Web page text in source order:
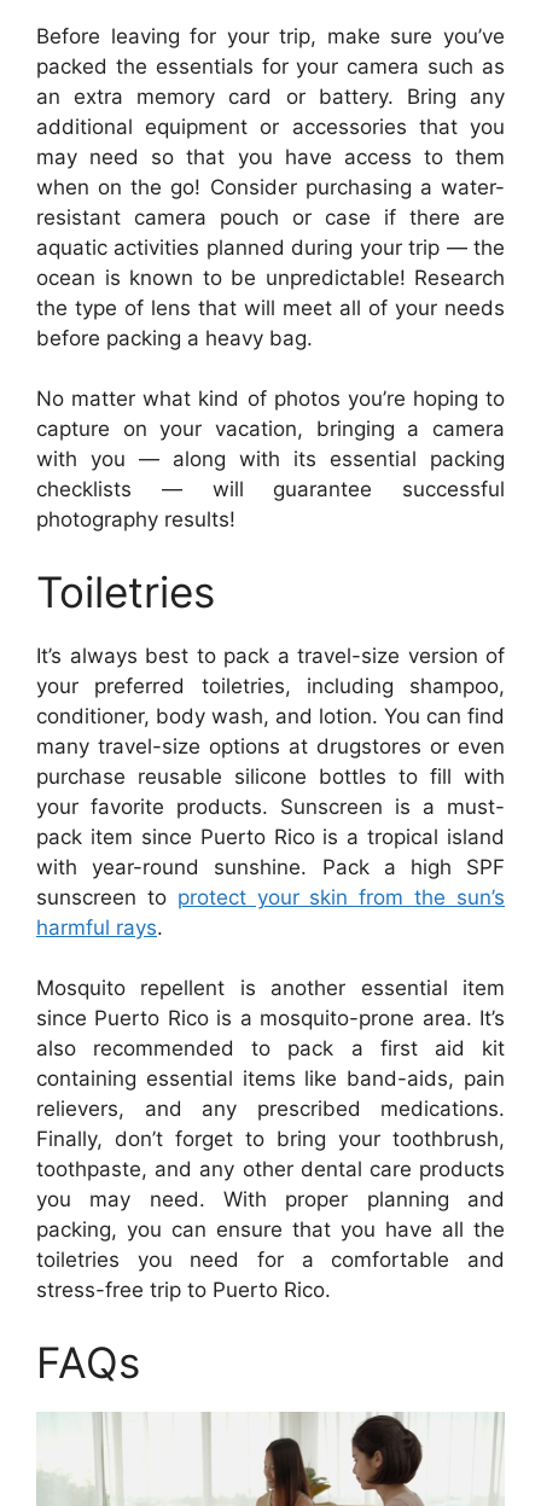
Before leaving for your trip, make sure you’ve
packed the essentials for your camera such as
an extra memory card or battery. Bring any
additional equipment or accessories that you
may need so that you have access to them
when on the go! Consider purchasing a water-
resistant camera pouch or case if there are
aquatic activities planned during your trip — the
ocean is known to be unpredictable! Research
the type of lens that will meet all of your needs
before packing a heavy bag.
No matter what kind of photos you’re hoping to
capture on your vacation, bringing a camera
with you — along with its essential packing
checklists — will guarantee successful
photography results!
Toiletries
It’s always best to pack a travel-size version of
your preferred toiletries, including shampoo,
conditioner, body wash, and lotion. You can find
many travel-size options at drugstores or even
purchase reusable silicone bottles to fill with
your favorite products. Sunscreen is a must-
pack item since Puerto Rico is a tropical island
with year-round sunshine. Pack a high SPF
sunscreen to protect your skin from the sun’s
harmful rays.
Mosquito repellent is another essential item
since Puerto Rico is a mosquito-prone area. It’s
also recommended to pack a first aid kit
containing essential items like band-aids, pain
relievers, and any prescribed medications.
Finally, don’t forget to bring your toothbrush,
toothpaste, and any other dental care products
you may need. With proper planning and
packing, you can ensure that you have all the
toiletries you need for a comfortable and
stress-free trip to Puerto Rico.
FAQs